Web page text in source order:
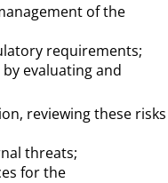
of the
requirements;
evaluating and
reviewing these risks
threats;
for the